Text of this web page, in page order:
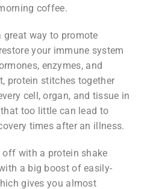
coffee.
great way to promote
your immune system
enzymes, and
protein stitches together
cell, organ, and tissue in
too little can lead to
times after an illness.
off with a protein shake
a big boost of easily-
gives you almost